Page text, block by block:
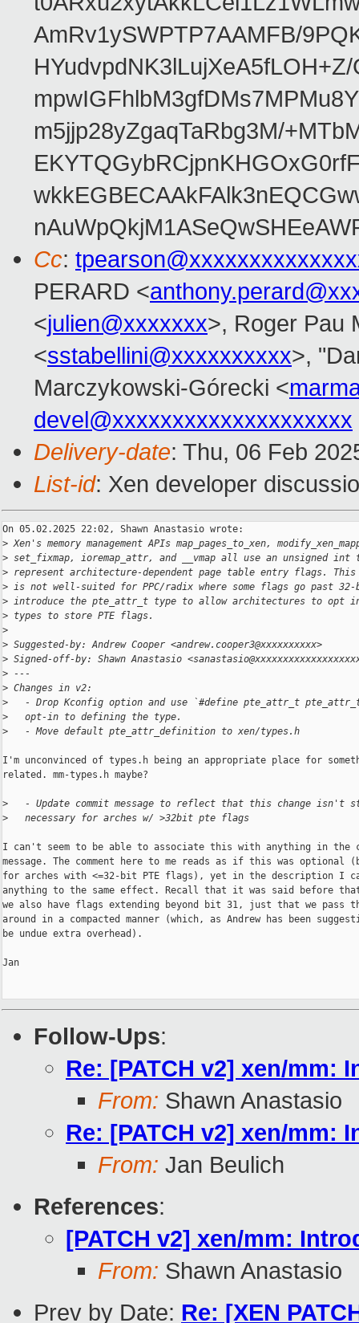
AmRv1ySWPTP7AAMFB/
m5jjp28yZgaqTaRbg3M/
Cc:
PERARD <
<julien@xxxxxxx>, Roger Pau
<sstabellini@xxxxxxxxxx>,
Marczykowski-Górecki <
devel@xxxxxxxxxxxxxxxxxxxx
Delivery-date: Thu, 06 Feb
List-id: Xen developer
On 05.02.2025 22:02, Shawn Anastasio wrote:
> Xen's memory management APIs map_pages_to_xen,
> set_fixmap, ioremap_attr, and __vmap all use an unsigned int
> represent architecture-dependent page table entry flags. This
> is not well-suited for PPC/radix where some flags go past
> introduce the pte_attr_t type to allow architectures to opt
> types to store PTE flags.
>
> Suggested-by: Andrew Cooper <andrew.cooper3@xxxxxxxxxx>
> Signed-off-by: Shawn Anastasio
> ---
> Changes in v2:
>
- Drop Kconfig option and use `#define pte_attr_t
>
   opt-in to defining the type.
>
   - Move default pte_attr_definition to xen/types.h
I'm unconvinced of types.h being an appropriate place for
related. mm-types.h maybe?
>
- Update commit message to reflect that this change isn't
>
   necessary for arches w/ >32bit pte flags
I can't seem to be able to associate this with anything in the
message. The comment here to me reads as if this was optional
for arches with <=32-bit PTE flags), yet in the description I
anything to the same effect. Recall that it was said before
we also have flags extending beyond bit 31, just that we pass
around in a compacted manner (which, as Andrew has been
be undue extra overhead).
Jan
Follow-Ups:
Re: [PATCH v2] xen/mm:
From: Shawn Anastasio
Re: [PATCH v2] xen/mm:
From: Jan Beulich
References:
[PATCH v2] xen/mm:
From: Shawn Anastasio
Prev by Date: Re: [XEN